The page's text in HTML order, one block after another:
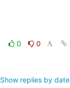
0
0
Show replies by date